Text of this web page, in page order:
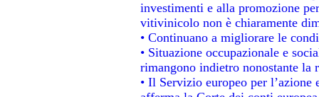
investimenti e alla promozione
vitivinicolo non è chiaramente
• Continuano a migliorare le
• Situazione occupazionale e
rimangono indietro nonostante la
• Il Servizio europeo per l’azione